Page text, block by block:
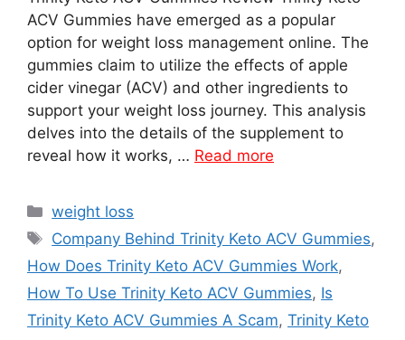
ACV Gummies have emerged as a popular
option for weight loss management online. The
gummies claim to utilize the effects of apple
cider vinegar (ACV) and other ingredients to
support your weight loss journey. This analysis
delves into the details of the supplement to
reveal how it works, … Read more
Categories
weight loss
Tags
Company Behind Trinity Keto ACV Gummies,
How Does Trinity Keto ACV Gummies Work,
How To Use Trinity Keto ACV Gummies, Is
Trinity Keto ACV Gummies A Scam, Trinity Keto